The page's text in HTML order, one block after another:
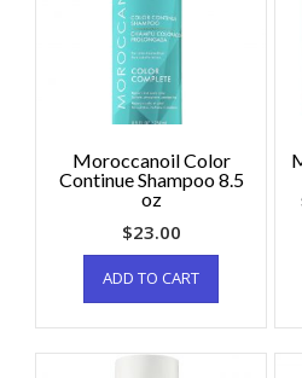
Moroccanoil Color
Continue Shampoo 8.5
oz
$23.00
ADD TO CART